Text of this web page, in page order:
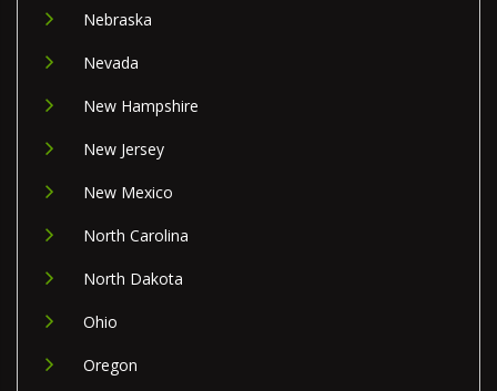
Nebraska
Nevada
New Hampshire
New Jersey
New Mexico
North Carolina
North Dakota
Ohio
Oregon